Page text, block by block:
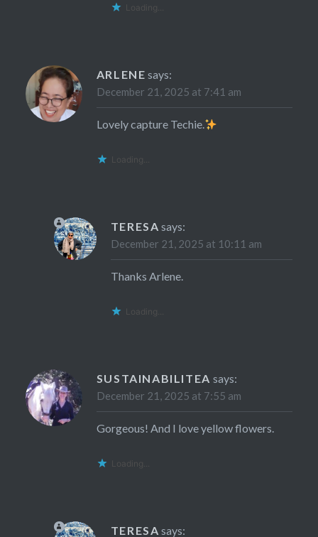
Loading...
ARLENE says:
December 21, 2025 at 7:41 am
Lovely capture Techie.
Loading...
TERESA says:
December 21, 2025 at 10:11 am
Thanks Arlene.
Loading...
SUSTAINABILITEA says:
December 21, 2025 at 7:55 am
Gorgeous! And I love yellow flowers.
Loading...
TERESA says: